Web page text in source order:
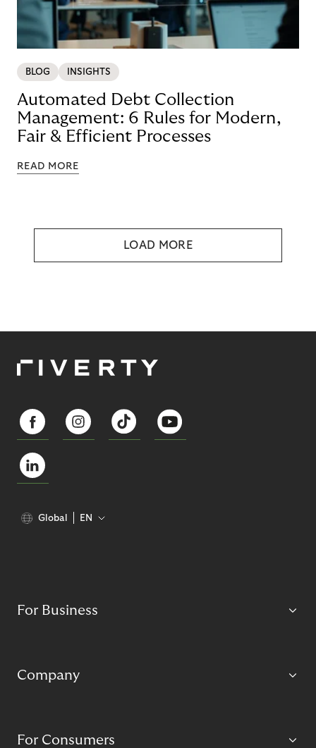
BLOG INSIGHTS
Automated Debt Collection
Management: 6 Rules for Modern,
Fair & Efficient Processes
READ MORE
LOAD MORE
Global EN
For Business
Company
For Consumers